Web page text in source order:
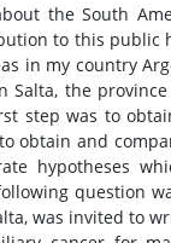
the South
to this public
in my country
Salta, the
step was to
obtain and
hypotheses
question
was invited to